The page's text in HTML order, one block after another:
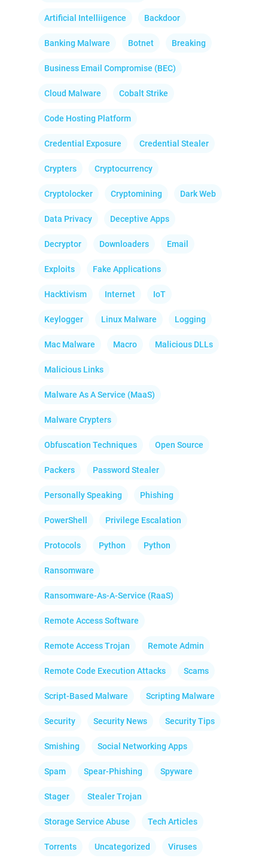
Artificial Intelliigence Backdoor
Banking Malware Botnet Breaking
Business Email Compromise (BEC)
Cloud Malware Cobalt Strike
Code Hosting Platform
Credential Exposure Credential Stealer
Crypters Cryptocurrency
Cryptolocker Cryptomining Dark Web
Data Privacy Deceptive Apps
Decryptor Downloaders Email
Exploits Fake Applications
Hacktivism Internet IoT
Keylogger Linux Malware Logging
Mac Malware Macro Malicious DLLs
Malicious Links
Malware As A Service (MaaS)
Malware Crypters
Obfuscation Techniques Open Source
Packers Password Stealer
Personally Speaking Phishing
PowerShell Privilege Escalation
Protocols Python Python
Ransomware
Ransomware-As-A-Service (RaaS)
Remote Access Software
Remote Access Trojan Remote Admin
Remote Code Execution Attacks Scams
Script-Based Malware Scripting Malware
Security Security News Security Tips
Smishing Social Networking Apps
Spam Spear-Phishing Spyware
Stager Stealer Trojan
Storage Service Abuse Tech Articles
Torrents Uncategorized Viruses